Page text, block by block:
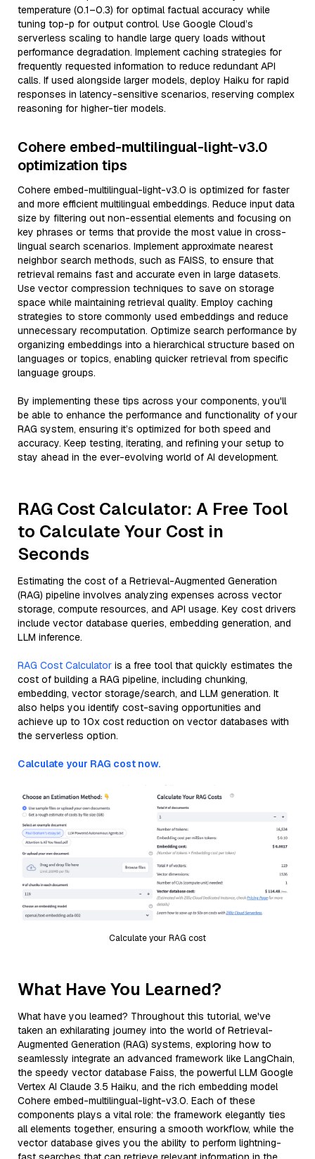
temperature (0.1–0.3) for optimal factual accuracy while
tuning top-p for output control. Use Google Cloud’s
serverless scaling to handle large query loads without
performance degradation. Implement caching strategies for
frequently requested information to reduce redundant API
calls. If used alongside larger models, deploy Haiku for rapid
responses in latency-sensitive scenarios, reserving complex
reasoning for higher-tier models.
Cohere embed-multilingual-light-v3.0
optimization tips
Cohere embed-multilingual-light-v3.0 is optimized for faster
and more efficient multilingual embeddings. Reduce input data
size by filtering out non-essential elements and focusing on
key phrases or terms that provide the most value in cross-
lingual search scenarios. Implement approximate nearest
neighbor search methods, such as FAISS, to ensure that
retrieval remains fast and accurate even in large datasets.
Use vector compression techniques to save on storage
space while maintaining retrieval quality. Employ caching
strategies to store commonly used embeddings and reduce
unnecessary recomputation. Optimize search performance by
organizing embeddings into a hierarchical structure based on
languages or topics, enabling quicker retrieval from specific
language groups.
By implementing these tips across your components, you'll
be able to enhance the performance and functionality of your
RAG system, ensuring it’s optimized for both speed and
accuracy. Keep testing, iterating, and refining your setup to
stay ahead in the ever-evolving world of AI development.
RAG Cost Calculator: A Free Tool
to Calculate Your Cost in
Seconds
Estimating the cost of a Retrieval-Augmented Generation
(RAG) pipeline involves analyzing expenses across vector
storage, compute resources, and API usage. Key cost drivers
include vector database queries, embedding generation, and
LLM inference.
RAG Cost Calculator is a free tool that quickly estimates the
cost of building a RAG pipeline, including chunking,
embedding, vector storage/search, and LLM generation. It
also helps you identify cost-saving opportunities and
achieve up to 10x cost reduction on vector databases with
the serverless option.
Calculate your RAG cost now.
Calculate your RAG cost
What Have You Learned?
What have you learned? Throughout this tutorial, we've
taken an exhilarating journey into the world of Retrieval-
Augmented Generation (RAG) systems, exploring how to
seamlessly integrate an advanced framework like LangChain,
the speedy vector database Faiss, the powerful LLM Google
Vertex AI Claude 3.5 Haiku, and the rich embedding model
Cohere embed-multilingual-light-v3.0. Each of these
components plays a vital role: the framework elegantly ties
all elements together, ensuring a smooth workflow, while the
vector database gives you the ability to perform lightning-